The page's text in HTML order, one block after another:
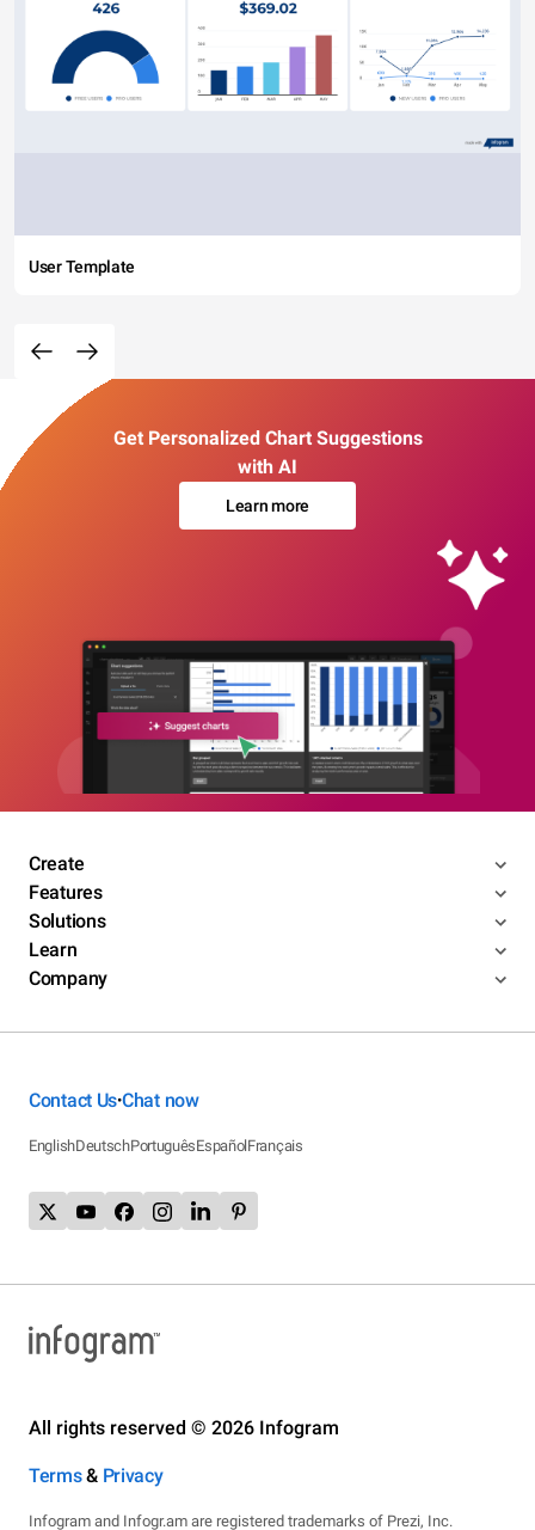
User Template
Get Personalized Chart Suggestions
with AI
Learn more
Create
Features
Solutions
Learn
Company
Contact Us•Chat now
EnglishDeutschPortuguêsEspañolFrançais
All rights reserved © 2026 Infogram
Terms& Privacy
Infogram and Infogr.am are registered trademarks of Prezi, Inc.